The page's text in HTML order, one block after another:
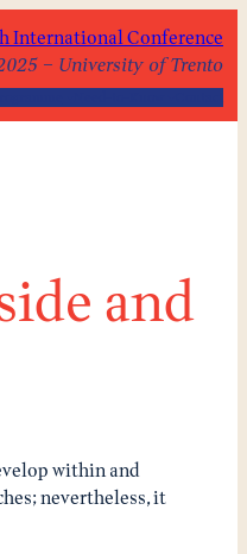
International Conference
– University of Trento
and
within and
nevertheless, it